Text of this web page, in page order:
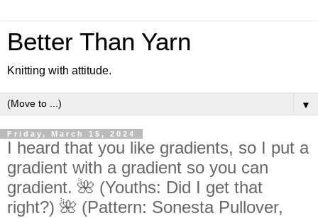
Better Than Yarn
Knitting with attitude.
▼
Friday, March 15, 2024
I heard that you like gradients, so I put a
gradient with a gradient so you can
gradient. 🌺 (Youths: Did I get that
right?) 🌺 (Pattern: Sonesta Pullover,